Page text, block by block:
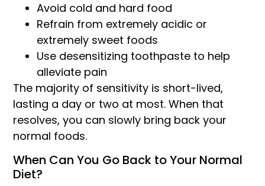
Avoid cold and hard food
Refrain from extremely acidic or
extremely sweet foods
Use desensitizing toothpaste to help
alleviate pain
The majority of sensitivity is short-lived,
lasting a day or two at most. When that
resolves, you can slowly bring back your
normal foods.
When Can You Go Back to Your Normal
Diet?